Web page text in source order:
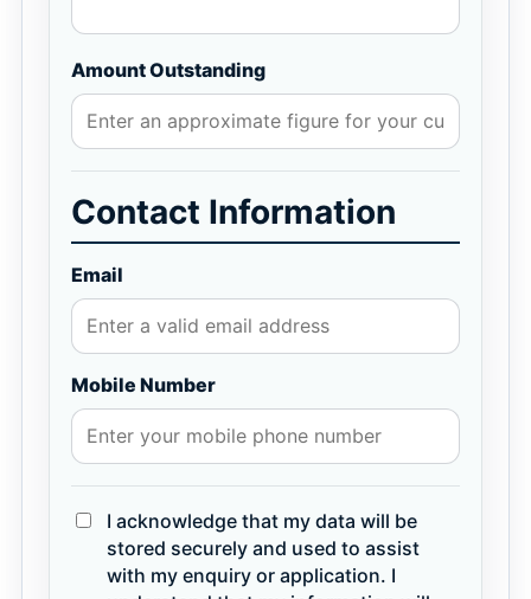
Amount Outstanding
Contact Information
Email
Mobile Number
I acknowledge that my data will be
stored securely and used to assist
with my enquiry or application. I